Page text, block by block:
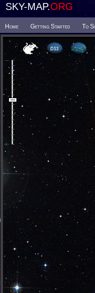
SKY-MAP.ORG
Home Getting Started To